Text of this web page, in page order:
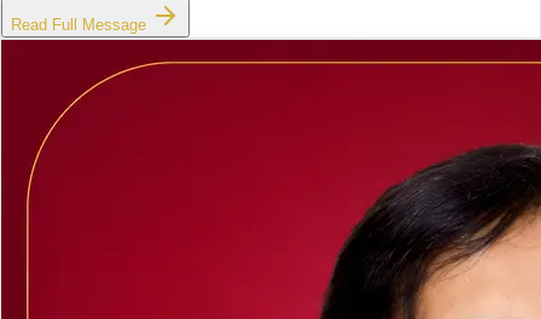
Read Full Message